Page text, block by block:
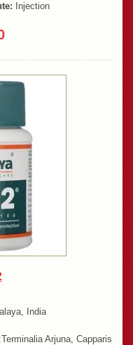
Injection
India
Arjuna, Capparis